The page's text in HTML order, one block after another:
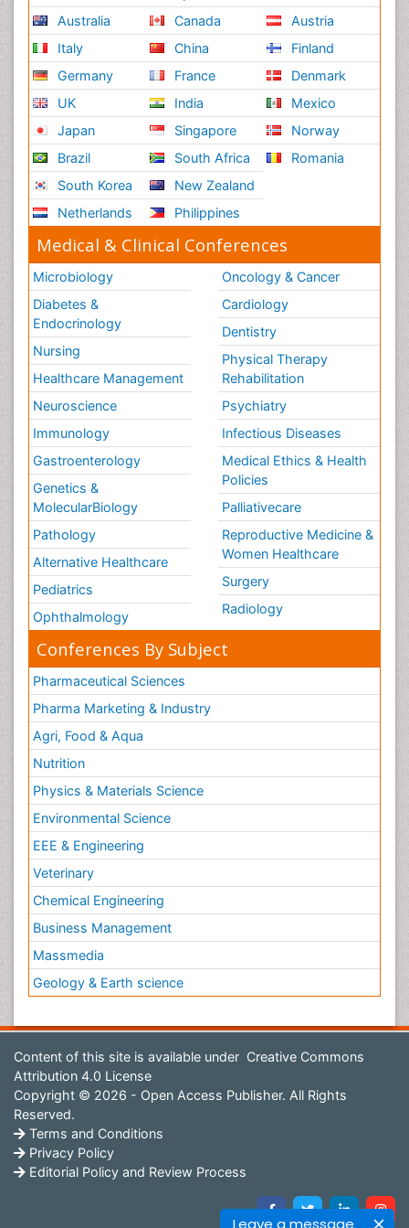
Leave a message
Australia
Italy
Germany
UK
Japan
Brazil
South Korea
Netherlands
Canada
China
France
India
Singapore
South Africa
New Zealand
Philippines
Austria
Finland
Denmark
Mexico
Norway
Romania
Medical & Clinical Conferences
Microbiology
Diabetes &
Endocrinology
Nursing
Healthcare Management
Neuroscience
Immunology
Gastroenterology
Genetics &
MolecularBiology
Pathology
Alternative Healthcare
Pediatrics
Ophthalmology
Oncology & Cancer
Cardiology
Dentistry
Physical Therapy
Rehabilitation
Psychiatry
Infectious Diseases
Medical Ethics & Health
Policies
Palliativecare
Reproductive Medicine &
Women Healthcare
Surgery
Radiology
Conferences By Subject
Pharmaceutical Sciences
Pharma Marketing & Industry
Agri, Food & Aqua
Nutrition
Physics & Materials Science
Environmental Science
EEE & Engineering
Veterinary
Chemical Engineering
Business Management
Massmedia
Geology & Earth science
Content of this site is available under Creative Commons
Attribution 4.0 License
Copyright © 2026 - Open Access Publisher. All Rights
Reserved.
Terms and Conditions
Privacy Policy
Editorial Policy and Review Process